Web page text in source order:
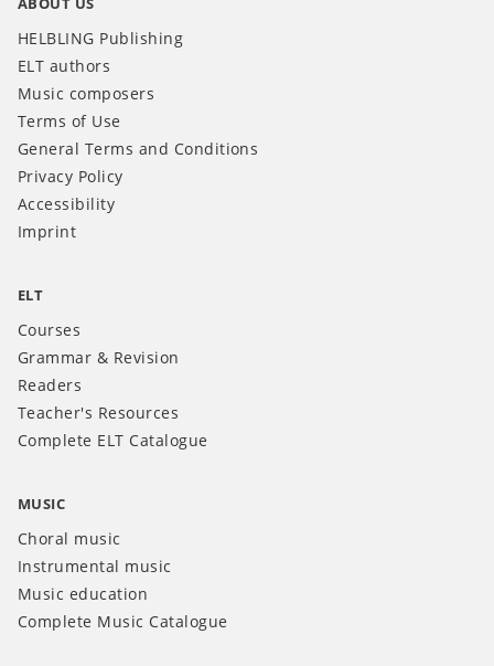
HELBLING Publishing
ELT authors
Music composers
Terms of Use
General Terms and Conditions
Privacy Policy
Accessibility
Imprint
ELT
Courses
Grammar & Revision
Readers
Teacher's Resources
Complete ELT Catalogue
MUSIC
Choral music
Instrumental music
Music education
Complete Music Catalogue